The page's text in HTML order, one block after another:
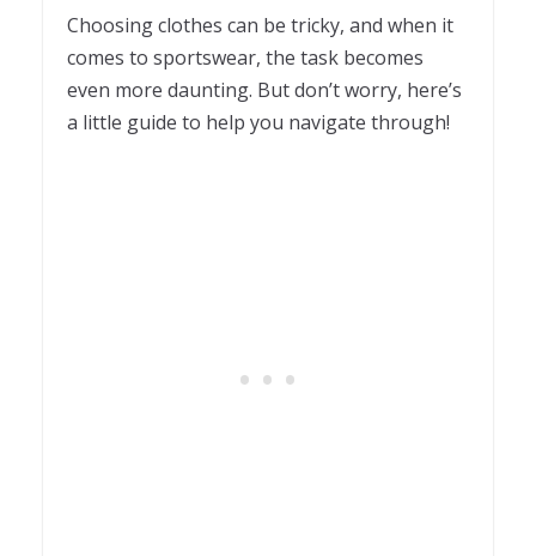
Choosing clothes can be tricky, and when it
comes to sportswear, the task becomes
even more daunting. But don’t worry, here’s
a little guide to help you navigate through!